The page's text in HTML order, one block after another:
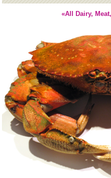
«All Dairy,